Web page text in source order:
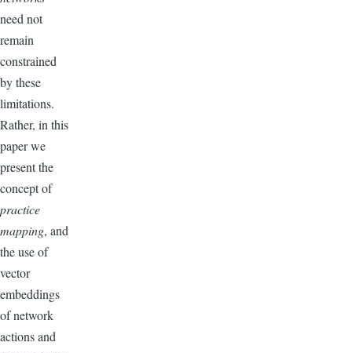
need not
remain
constrained
by these
limitations.
Rather, in this
paper we
present the
concept of
practice
mapping, and
the use of
vector
embeddings
of network
actions and